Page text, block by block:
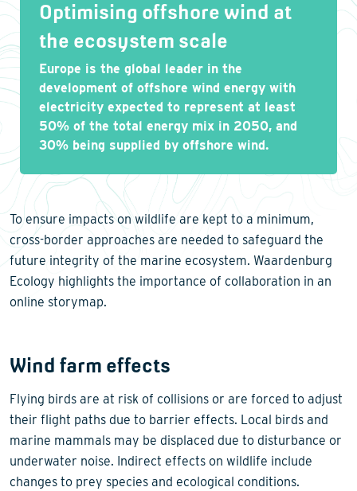
Optimising offshore wind at
the ecosystem scale
Europe is the global leader in the
development of offshore wind energy with
electricity expected to represent at least
50% of the total energy mix in 2050, and
30% being supplied by offshore wind.
To ensure impacts on wildlife are kept to a minimum,
cross-border approaches are needed to safeguard the
future integrity of the marine ecosystem. Waardenburg
Ecology highlights the importance of collaboration in an
online storymap.
Wind farm effects
Flying birds are at risk of collisions or are forced to adjust
their flight paths due to barrier effects. Local birds and
marine mammals may be displaced due to disturbance or
underwater noise. Indirect effects on wildlife include
changes to prey species and ecological conditions.